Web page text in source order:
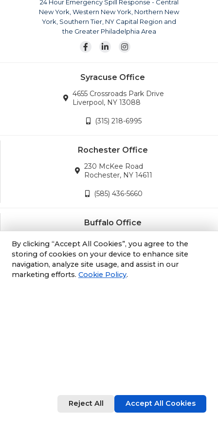
surrounding areas. Our team is also available for disaster
response across the continental United States.
Wherever the company’s services are needed, we will
24 Hour Emergency Spill Response - Central
New York, Western New York, Northern New
York, Southern Tier, NY Capital Region and
the Greater Philadelphia Area
Syracuse Office
4655 Crossroads Park Drive
Liverpool, NY 13088
(315) 218-6995
Rochester Office
230 McKee Road
Rochester, NY 14611
(585) 436-5660
Buffalo Office
3689 California Road
Orchard Park, NY 14127
(716) 243-8270
Cinnaminson, NJ 08077
609-952-6672
By clicking “Accept All Cookies”, you agree to the
storing of cookies on your device to enhance site
navigation, analyze site usage, and assist in our
marketing efforts. Cookie Policy.
Reject All Accept All Cookies